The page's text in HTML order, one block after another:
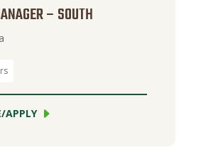
– SOUTH
APPLY